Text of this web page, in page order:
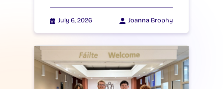
July 6, 2026 Joanna Brophy